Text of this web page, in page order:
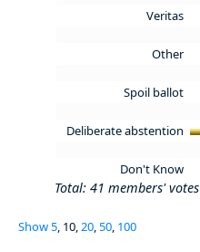
Veritas
Other
Spoil ballot
Deliberate abstention
Don't Know
Total: 41 members' votes
Show5, 10,20,50, 100